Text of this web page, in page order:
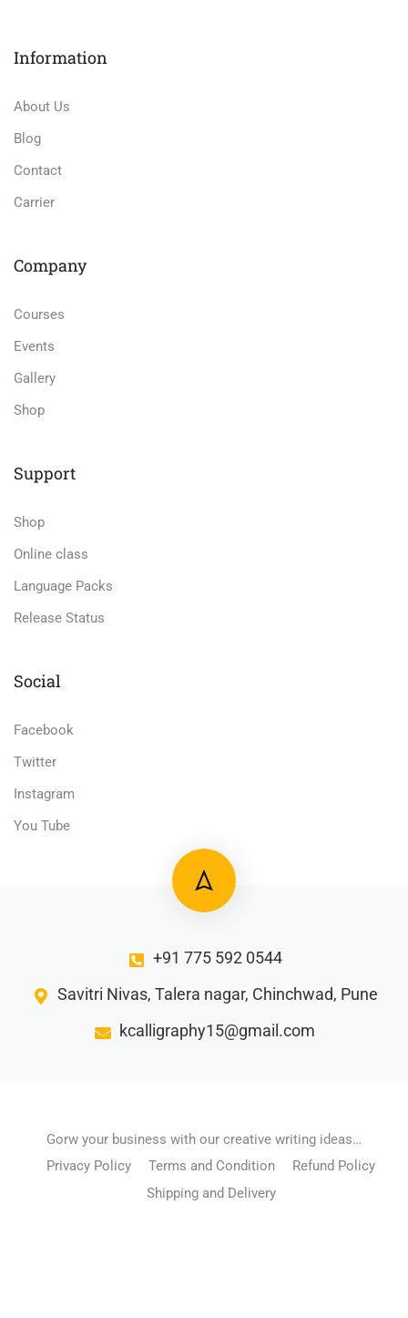
Information
About Us
Blog
Contact
Carrier
Company
Courses
Events
Gallery
Shop
Support
Shop
Online class
Language Packs
Release Status
Social
Facebook
Twitter
Instagram
You Tube
+91 775 592 0544
Savitri Nivas, Talera nagar, Chinchwad, Pune
kcalligraphy15@gmail.com
Gorw your business with our creative writing ideas…
Privacy Policy
Terms and Condition
Refund Policy
Shipping and Delivery